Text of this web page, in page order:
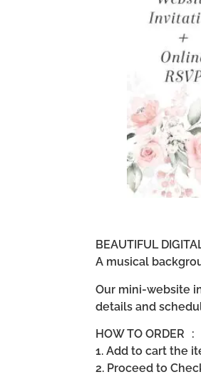
BEAUTIFUL
A musical
Our mini-website
details and
HOW TO ORDER :
1. Add to cart the
2. Proceed to